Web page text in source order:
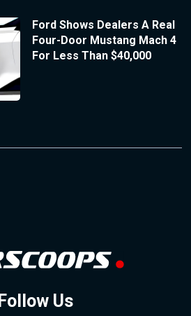
Ford Shows Dealers A Real
Four-Door Mustang Mach 4
For Less Than $40,000
Follow Us